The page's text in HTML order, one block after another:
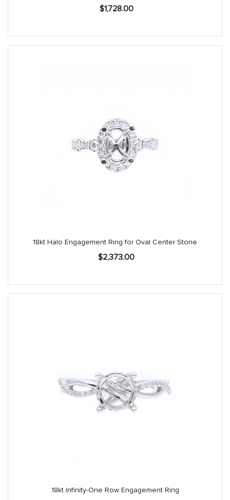
$1,728.00
18kt Halo Engagement Ring for Oval Center Stone
$2,373.00
18kt Infinity-One Row Engagement Ring